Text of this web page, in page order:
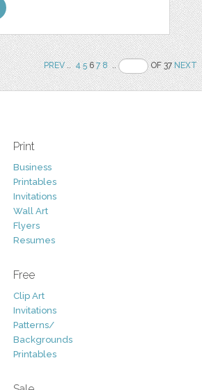
PREV.. 4 567 8 .. OF 37NEXT
Print
Business
Printables
Invitations
Wall Art
Flyers
Resumes
Free
Clip Art
Invitations
Patterns/
Backgrounds
Printables